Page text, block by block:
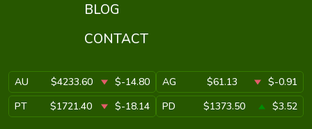
BLOG
CONTACT
AU $4233.60 $-14.80 AG $61.13
$-0.91
PT
$1721.40 $-18.14 PD $1373.50 $3.52